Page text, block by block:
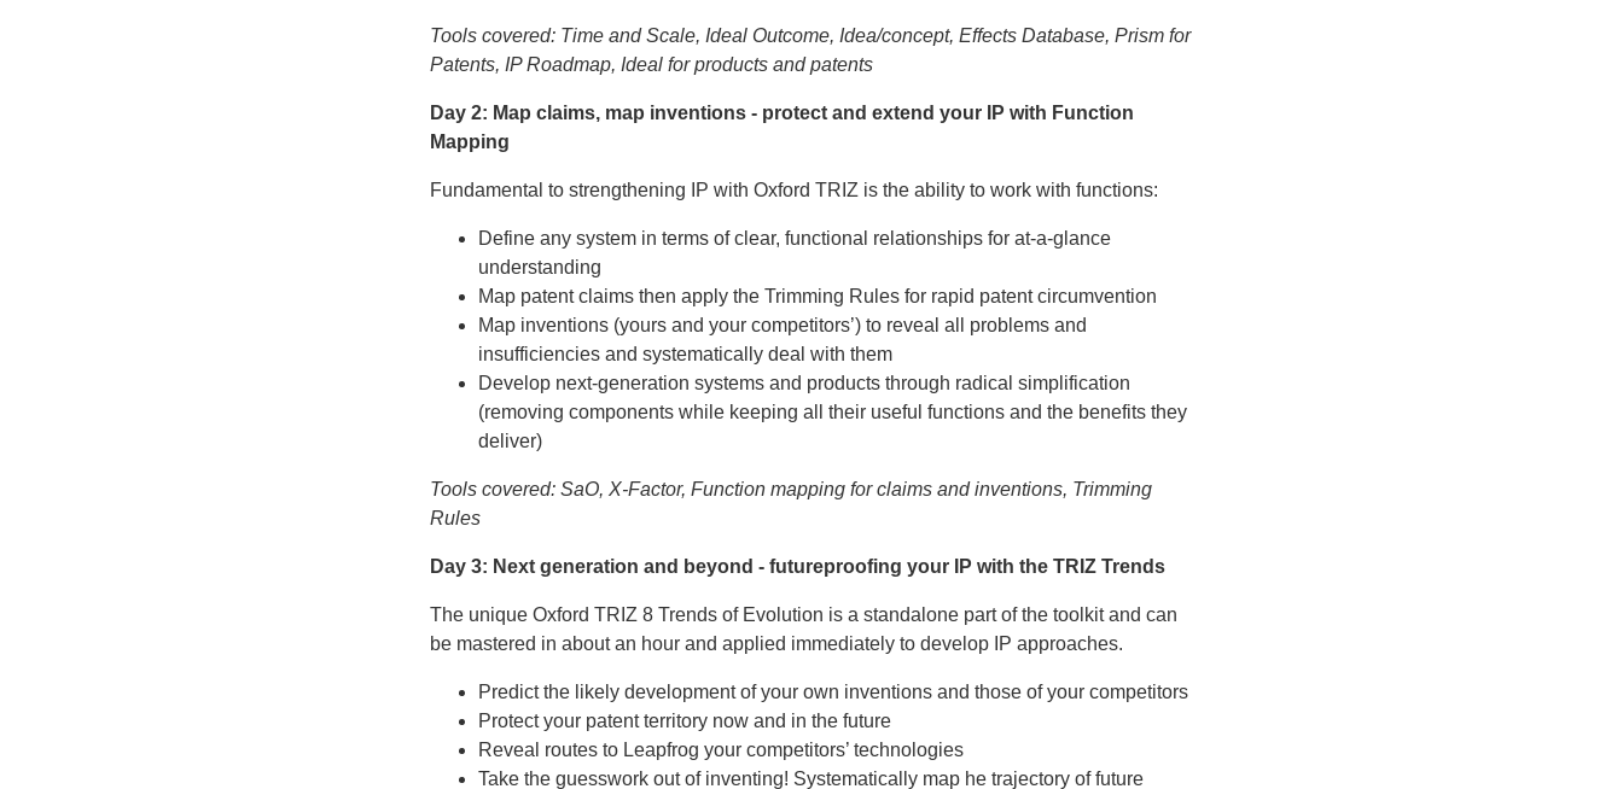
Tools covered: Time and Scale, Ideal Outcome, Idea/concept, Effects Database, Prism for
Patents, IP Roadmap, Ideal for products and patents
Day 2: Map claims, map inventions - protect and extend your IP with Function
Mapping
Fundamental to strengthening IP with Oxford TRIZ is the ability to work with functions:
Define any system in terms of clear, functional relationships for at-a-glance
understanding
Map patent claims then apply the Trimming Rules for rapid patent circumvention
Map inventions (yours and your competitors’) to reveal all problems and
insufficiencies and systematically deal with them
Develop next-generation systems and products through radical simplification
(removing components while keeping all their useful functions and the benefits they
deliver)
Tools covered: SaO, X-Factor, Function mapping for claims and inventions, Trimming
Rules
Day 3: Next generation and beyond - futureproofing your IP with the TRIZ Trends
The unique Oxford TRIZ 8 Trends of Evolution is a standalone part of the toolkit and can
be mastered in about an hour and applied immediately to develop IP approaches.
Predict the likely development of your own inventions and those of your competitors
Protect your patent territory now and in the future
Reveal routes to Leapfrog your competitors’ technologies
Take the guesswork out of inventing! Systematically map he trajectory of future